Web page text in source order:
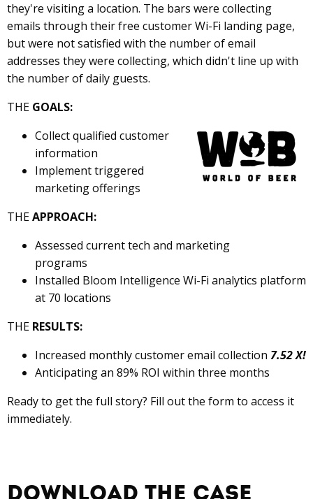
they're visiting a location. The bars were collecting
emails through their free customer Wi-Fi landing page,
but were not satisfied with the number of email
addresses they were collecting, which didn't line up with
the number of daily guests.
THE GOALS:
Collect qualified customer
information
Implement triggered
marketing offerings
THEAPPROACH:
Assessed current tech and marketing
programs
Installed Bloom Intelligence Wi-Fi analytics platform
at 70 locations
THE RESULTS:
Increased monthly customer email collection 7.52 X!
Anticipating an 89% ROI within three months
Ready to get the full story? Fill out the form to access it
immediately.
Download the Case